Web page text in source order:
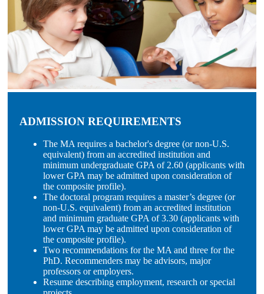
ADMISSION REQUIREMENTS
The MA requires a bachelor's degree (or non-U.S.
equivalent) from an accredited institution and
minimum undergraduate GPA of 2.60 (applicants with
lower GPA may be admitted upon consideration of
the composite profile).
The doctoral program requires a master’s degree (or
non-U.S. equivalent) from an accredited institution
and minimum graduate GPA of 3.30 (applicants with
lower GPA may be admitted upon consideration of
the composite profile).
Two recommendations for the MA and three for the
PhD. Recommenders may be advisors, major
professors or employers.
Resume describing employment, research or special